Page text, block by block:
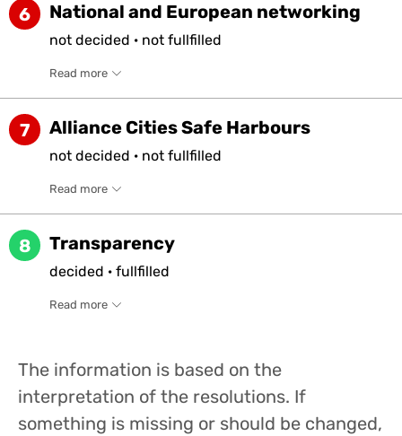
6 National and European networking
not decided · not fullfilled
Read more
7 Alliance Cities Safe Harbours
not decided · not fullfilled
Read more
8 Transparency
decided · fullfilled
Read more
The information is based on the
interpretation of the resolutions. If
something is missing or should be changed,